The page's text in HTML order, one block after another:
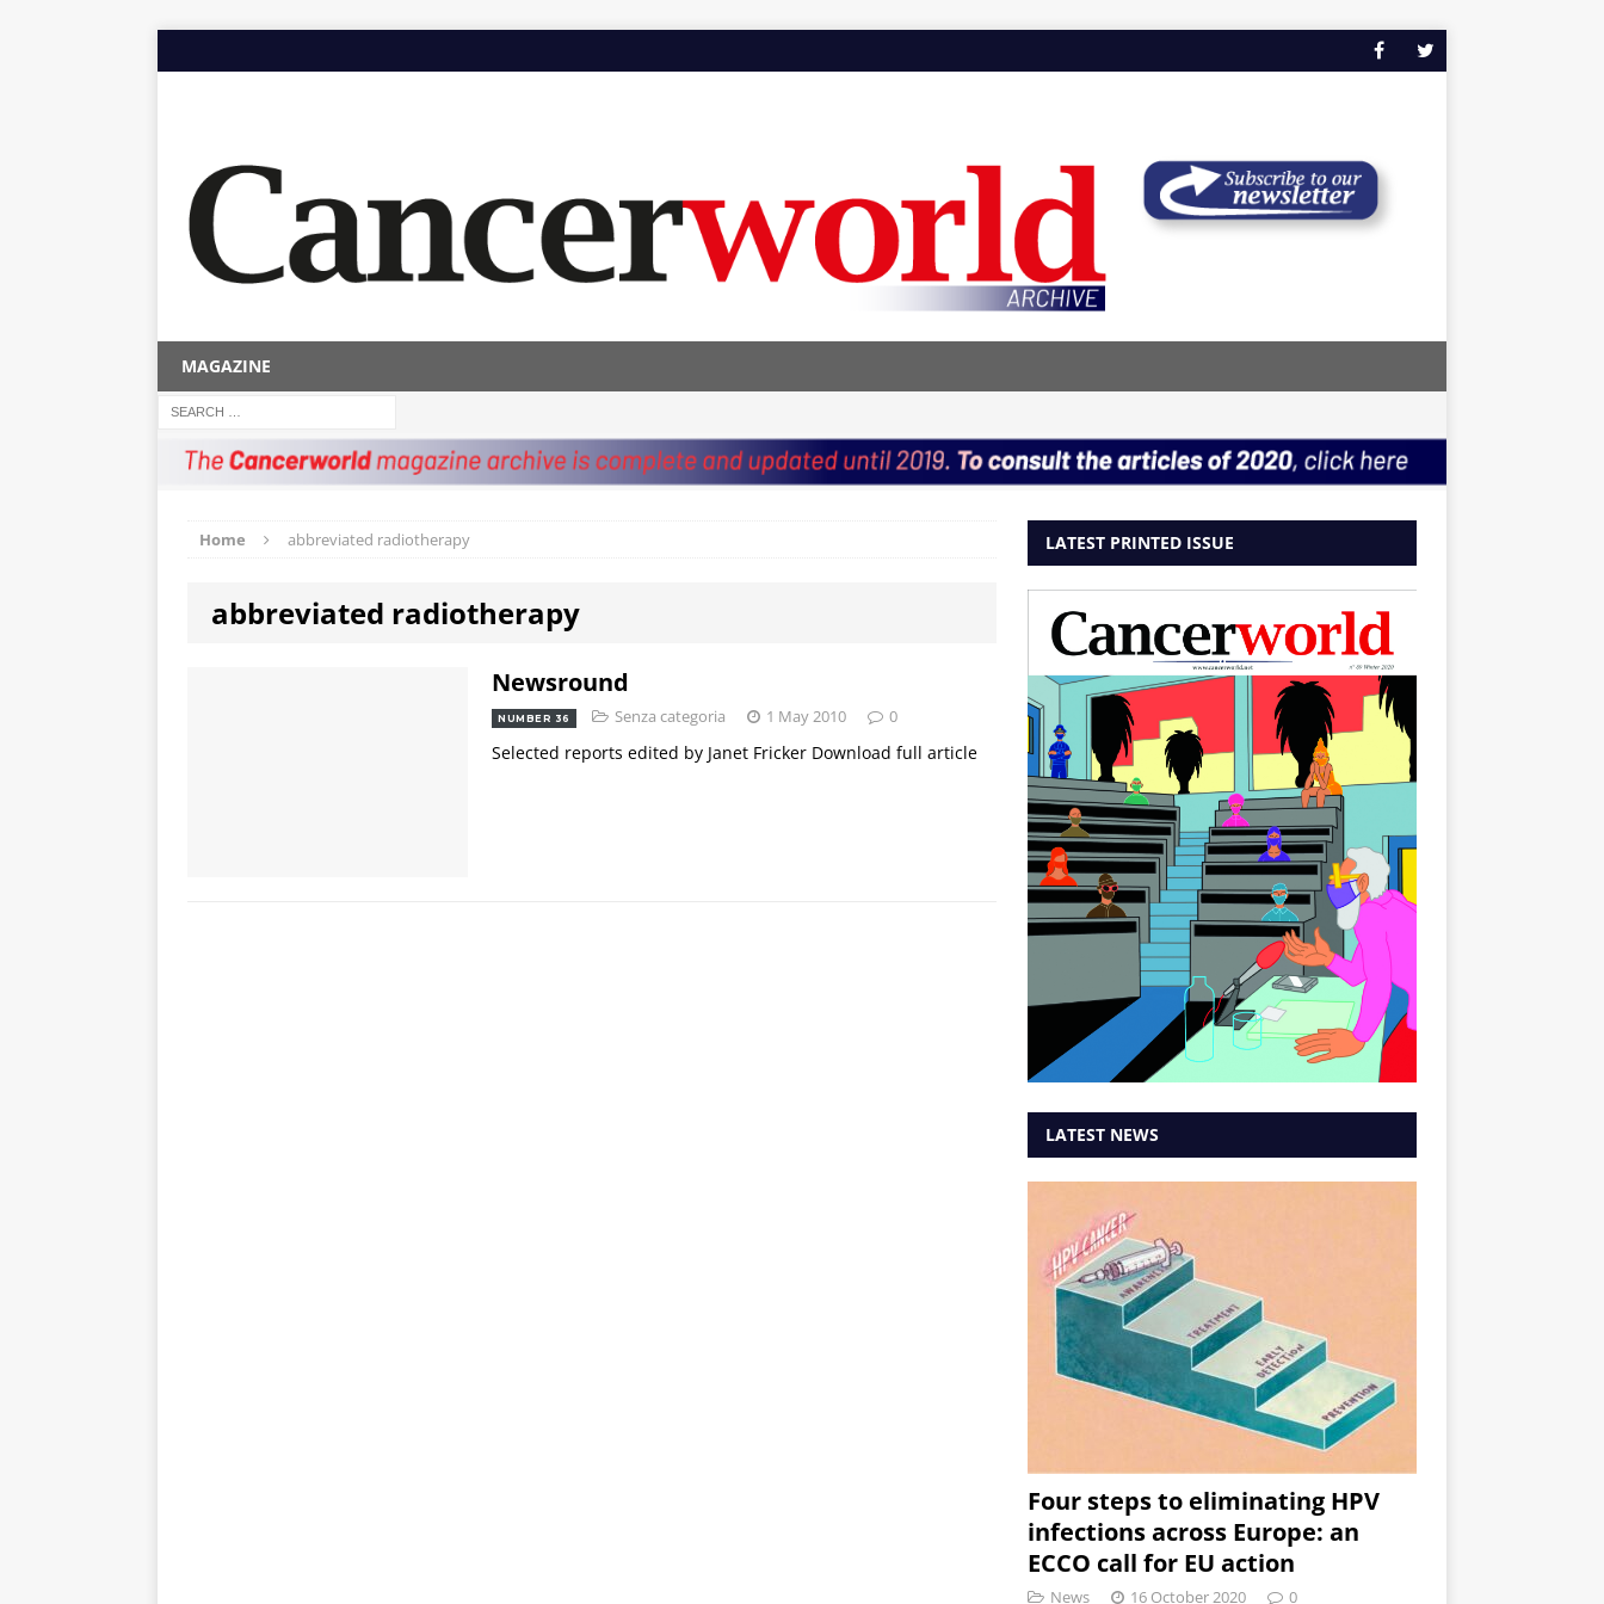
MAGAZINE
Home abbreviated radiotherapy
abbreviated radiotherapy
Newsround
NUMBER 36 Senza categoria 1 May 2010 0
Selected reports edited by Janet Fricker Download full article
LATEST PRINTED ISSUE
LATEST NEWS
Four steps to eliminating HPV
infections across Europe: an
ECCO call for EU action
News 16 October 2020 0